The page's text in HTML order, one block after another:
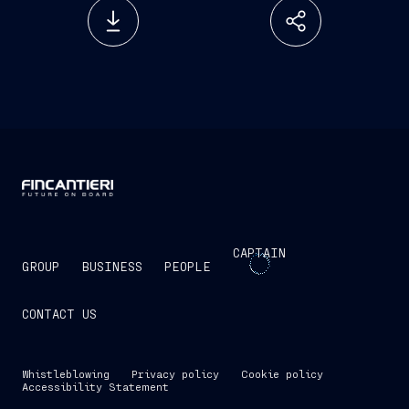
GROUP BUSINESS PEOPLE
CAPTAIN
CONTACT US
Whistleblowing Privacy policy
Cookie policy
Accessibility Statement